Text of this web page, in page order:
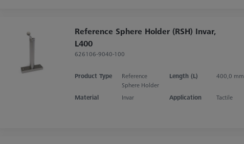
Reference Sphere Holder (RSH) Invar,
L400
626106-9040-100
Product Type
Reference
Sphere Holder
Length (L) 400,0 mm
Material Invar Application Tactile